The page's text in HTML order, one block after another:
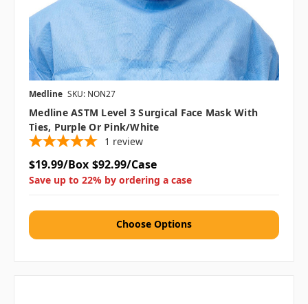
Medline SKU: NON27
Medline ASTM Level 3 Surgical Face Mask With
Ties, Purple Or Pink/White
1 review
$19.99/Box $92.99/Case
Save up to 22% by ordering a case
Choose Options